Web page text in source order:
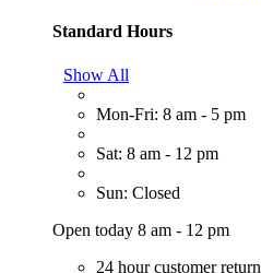
Standard Hours
Show All
Mon-Fri: 8 am - 5 pm
Sat: 8 am - 12 pm
Sun: Closed
Open today 8 am - 12 pm
24 hour customer return